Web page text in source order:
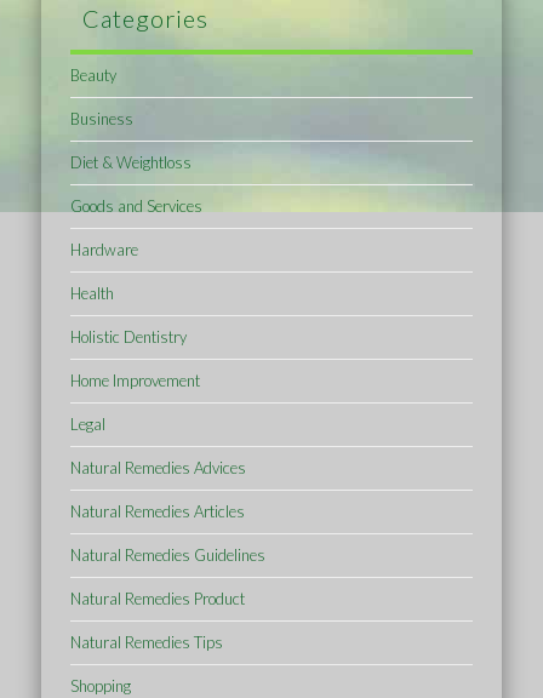
Categories
Beauty
Business
Diet & Weightloss
Goods and Services
Hardware
Health
Holistic Dentistry
Home Improvement
Legal
Natural Remedies Advices
Natural Remedies Articles
Natural Remedies Guidelines
Natural Remedies Product
Natural Remedies Tips
Shopping